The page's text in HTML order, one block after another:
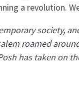
a revolution.
society,
roamed
has taken on